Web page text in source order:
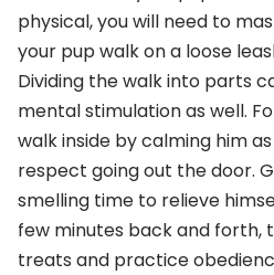
physical, you will need to
your pup walk on a loose
Dividing the walk into parts
mental stimulation as well.
walk inside by calming him
respect going out the door.
smelling time to relieve
few minutes back and forth,
treats and practice